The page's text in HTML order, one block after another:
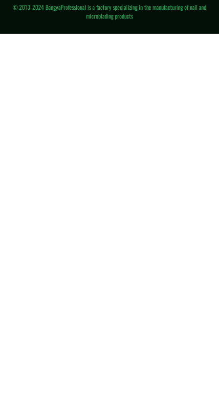
© 2013-2024 BangyaProfessional is a factory specializing in the manufacturing of nail and
microblading products